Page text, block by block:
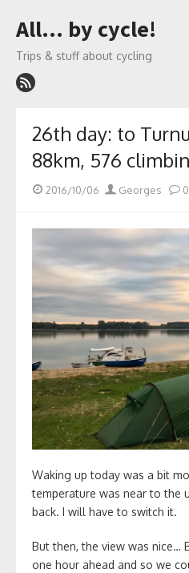
to
All… by cycle!
Trips & stuff about cycling
26th day: to
88km, 576
Posted
2016/10/06 Author
Georges 0
Waking up today was a bit
temperature was near to the
back. I will have to switch it.
But then, the view was nice…
one hour ahead and so we